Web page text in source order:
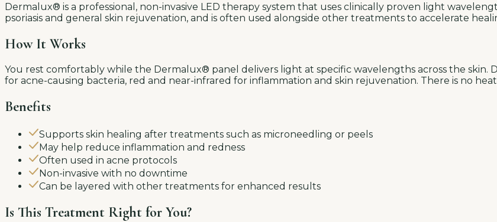
Dermalux® is a professional, non-invasive LED therapy system that uses clinically proven light
psoriasis and general skin rejuvenation, and is often used alongside other treatments to accelerate
How It Works
You rest comfortably while the Dermalux® panel delivers light at specific wavelengths across the
for acne-causing bacteria, red and near-infrared for inflammation and skin rejuvenation. There is no
Benefits
Supports skin healing after treatments such as microneedling or peels
May help reduce inflammation and redness
Often used in acne protocols
Non-invasive with no downtime
Can be layered with other treatments for enhanced results
Is This Treatment Right for You?